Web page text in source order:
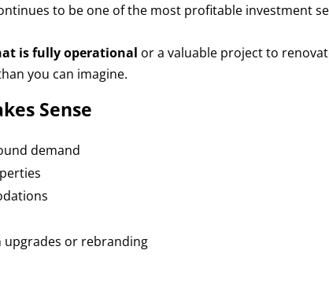
to be one of the most profitable investment
is fully operational or a valuable project to
you can imagine.
Sense
demand
or rebranding